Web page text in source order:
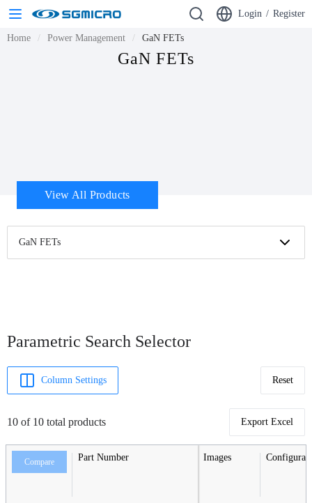
Login / Register
Home Power Management GaN FETs
GaN FETs
View All Products
GaN FETs
Parametric Search Selector
Column Settings Reset
10 of 10 total products Export Excel
Compare Part Number Images